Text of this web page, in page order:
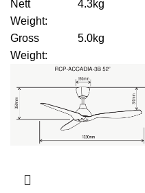
Nett
Weight:
4.3kg
Gross
Weight:
5.0kg